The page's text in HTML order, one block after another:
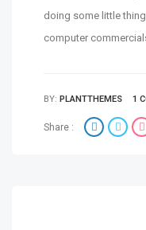
doing some little
computer
BY: PLANTTHEMES 1
Share :